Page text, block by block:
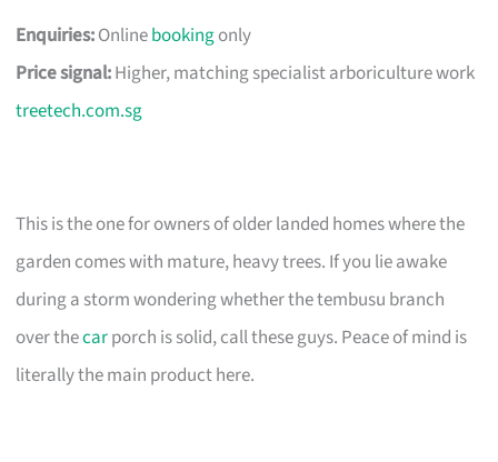
Enquiries:Onlinebookingonly
Price signal:Higher, matching specialist arboriculture work
treetech.com.sg
This is the one for owners of older landed homes where the
garden comes with mature, heavy trees. If you lie awake
during a storm wondering whether the tembusu branch
over thecarporch is solid, call these guys. Peace of mind is
literally the main product here.